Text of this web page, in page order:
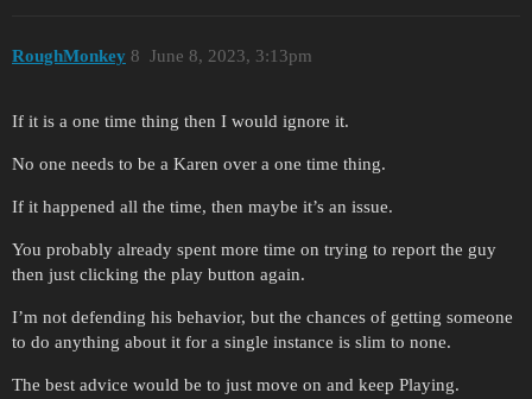
RoughMonkey June 8, 2023, 3:13pm
8
If it is a one time thing then I would ignore it.
No one needs to be a Karen over a one time thing.
If it happened all the time, then maybe it’s an issue.
You probably already spent more time on trying to report the guy
then just clicking the play button again.
I’m not defending his behavior, but the chances of getting someone
to do anything about it for a single instance is slim to none.
The best advice would be to just move on and keep Playing.